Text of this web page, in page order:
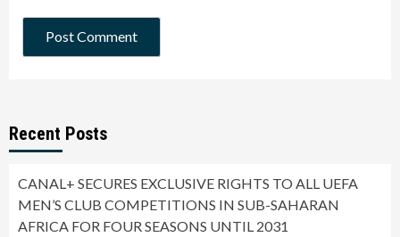
Recent Posts
CANAL+ SECURES EXCLUSIVE RIGHTS TO ALL UEFA
MEN’S CLUB COMPETITIONS IN SUB-SAHARAN
AFRICA FOR FOUR SEASONS UNTIL 2031